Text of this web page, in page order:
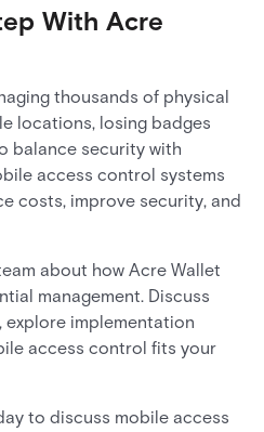
With Acre
thousands of physical
locations, losing badges
balance security with
access control systems
costs, improve security, and
about how Acre Wallet
management. Discuss
implementation
access control fits your
to discuss mobile access